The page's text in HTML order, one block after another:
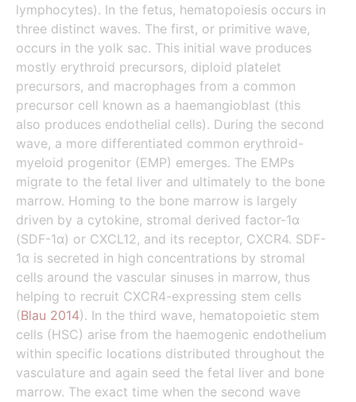
lymphocytes). In the fetus, hematopoiesis occurs in
three distinct waves. The first, or primitive wave,
occurs in the yolk sac. This initial wave produces
mostly erythroid precursors, diploid platelet
precursors, and macrophages from a common
precursor cell known as a haemangioblast (this
also produces endothelial cells). During the second
wave, a more differentiated common erythroid-
myeloid progenitor (EMP) emerges. The EMPs
migrate to the fetal liver and ultimately to the bone
marrow. Homing to the bone marrow is largely
driven by a cytokine, stromal derived factor-1α
(SDF-1α) or CXCL12, and its receptor, CXCR4. SDF-
1α is secreted in high concentrations by stromal
cells around the vascular sinuses in marrow, thus
helping to recruit CXCR4-expressing stem cells
(Blau 2014). In the third wave, hematopoietic stem
cells (HSC) arise from the haemogenic endothelium
within specific locations distributed throughout the
vasculature and again seed the fetal liver and bone
marrow. The exact time when the second wave